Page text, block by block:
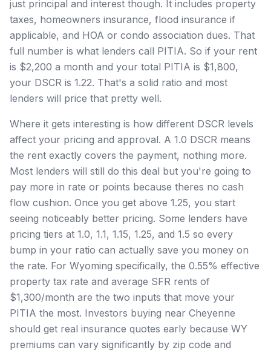
just principal and interest though. It includes property
taxes, homeowners insurance, flood insurance if
applicable, and HOA or condo association dues. That
full number is what lenders call PITIA. So if your rent
is $2,200 a month and your total PITIA is $1,800,
your DSCR is 1.22. That's a solid ratio and most
lenders will price that pretty well.
Where it gets interesting is how different DSCR levels
affect your pricing and approval. A 1.0 DSCR means
the rent exactly covers the payment, nothing more.
Most lenders will still do this deal but you're going to
pay more in rate or points because theres no cash
flow cushion. Once you get above 1.25, you start
seeing noticeably better pricing. Some lenders have
pricing tiers at 1.0, 1.1, 1.15, 1.25, and 1.5 so every
bump in your ratio can actually save you money on
the rate. For Wyoming specifically, the 0.55% effective
property tax rate and average SFR rents of
$1,300/month are the two inputs that move your
PITIA the most. Investors buying near Cheyenne
should get real insurance quotes early because WY
premiums can vary significantly by zip code and